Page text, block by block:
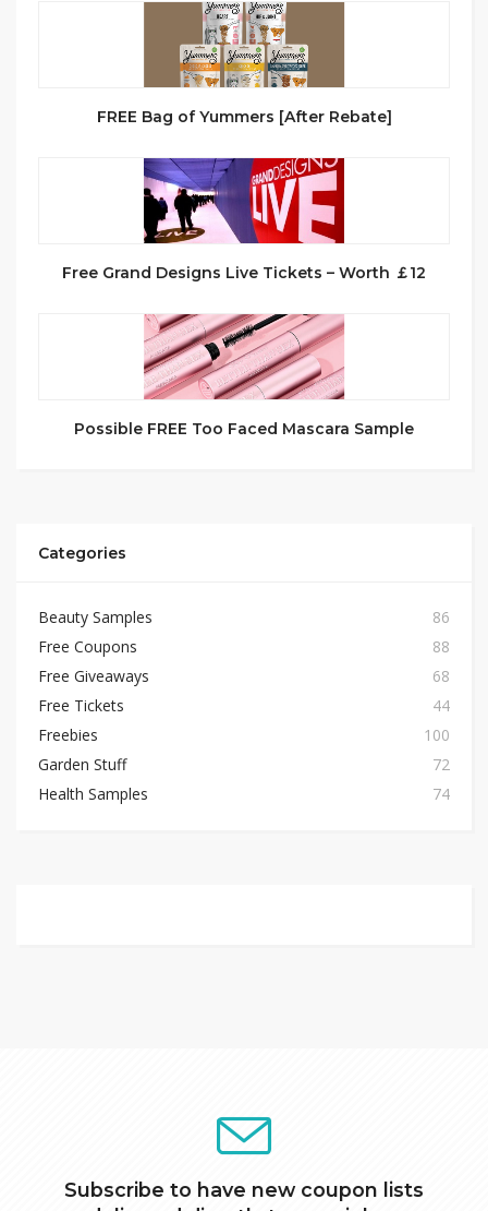
FREE Bag of Yummers [After Rebate]
Free Grand Designs Live Tickets – Worth ￡12
Possible FREE Too Faced Mascara Sample
Categories
Beauty Samples
86
Free Coupons
88
Free Giveaways
68
Free Tickets
44
Freebies
100
Garden Stuff
72
Health Samples
74
Subscribe to have new coupon lists